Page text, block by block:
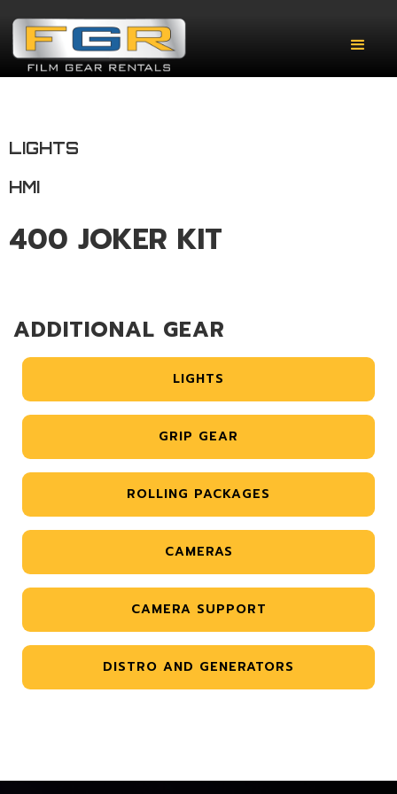
LIGHTS
HMI
400 JOKER KIT
ADDITIONAL GEAR
LIGHTS
GRIP GEAR
ROLLING PACKAGES
CAMERAS
CAMERA SUPPORT
DISTRO AND GENERATORS